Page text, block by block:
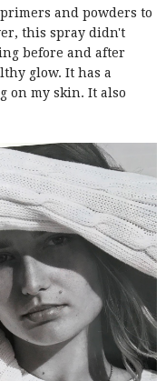
and powders to
this spray didn't
before and after
glow. It has a
on my skin. It also